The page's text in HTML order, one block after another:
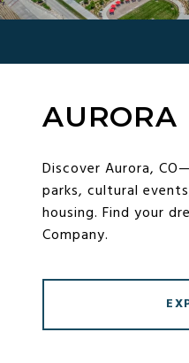
AURORA
Discover Aurora,
parks, cultural
housing. Find your
Company.